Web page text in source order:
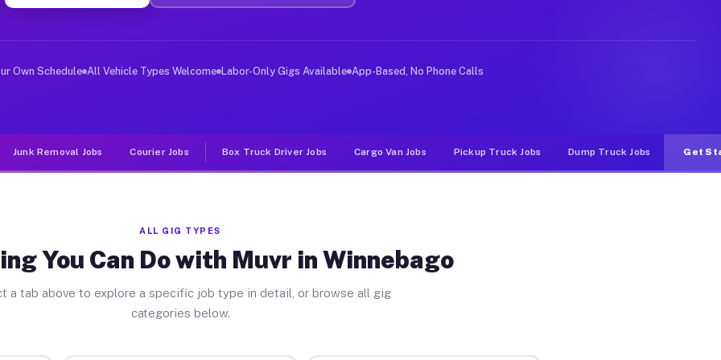
Jobs Winnebago MN
deliver large items in cities like Winnebago. Unlike rideshare or food delivery apps, gigs on Muvr
Own Schedule All Vehicle Types Welcome Labor-Only Gigs Available App-Based, No Phone Calls
Junk Removal Jobs Courier Jobs Box Truck Driver Jobs Cargo Van Jobs Pickup Truck Jobs Dump Truck Jobs Get
ALL GIG TYPES
You Can Do with Muvr in Winnebago
a tab above to explore a specific job type in detail, or browse all gig
categories below.